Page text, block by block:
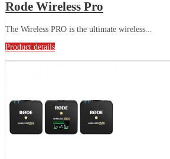
Rode Wireless Pro
The Wireless PRO is the ultimate wireless...
Product details